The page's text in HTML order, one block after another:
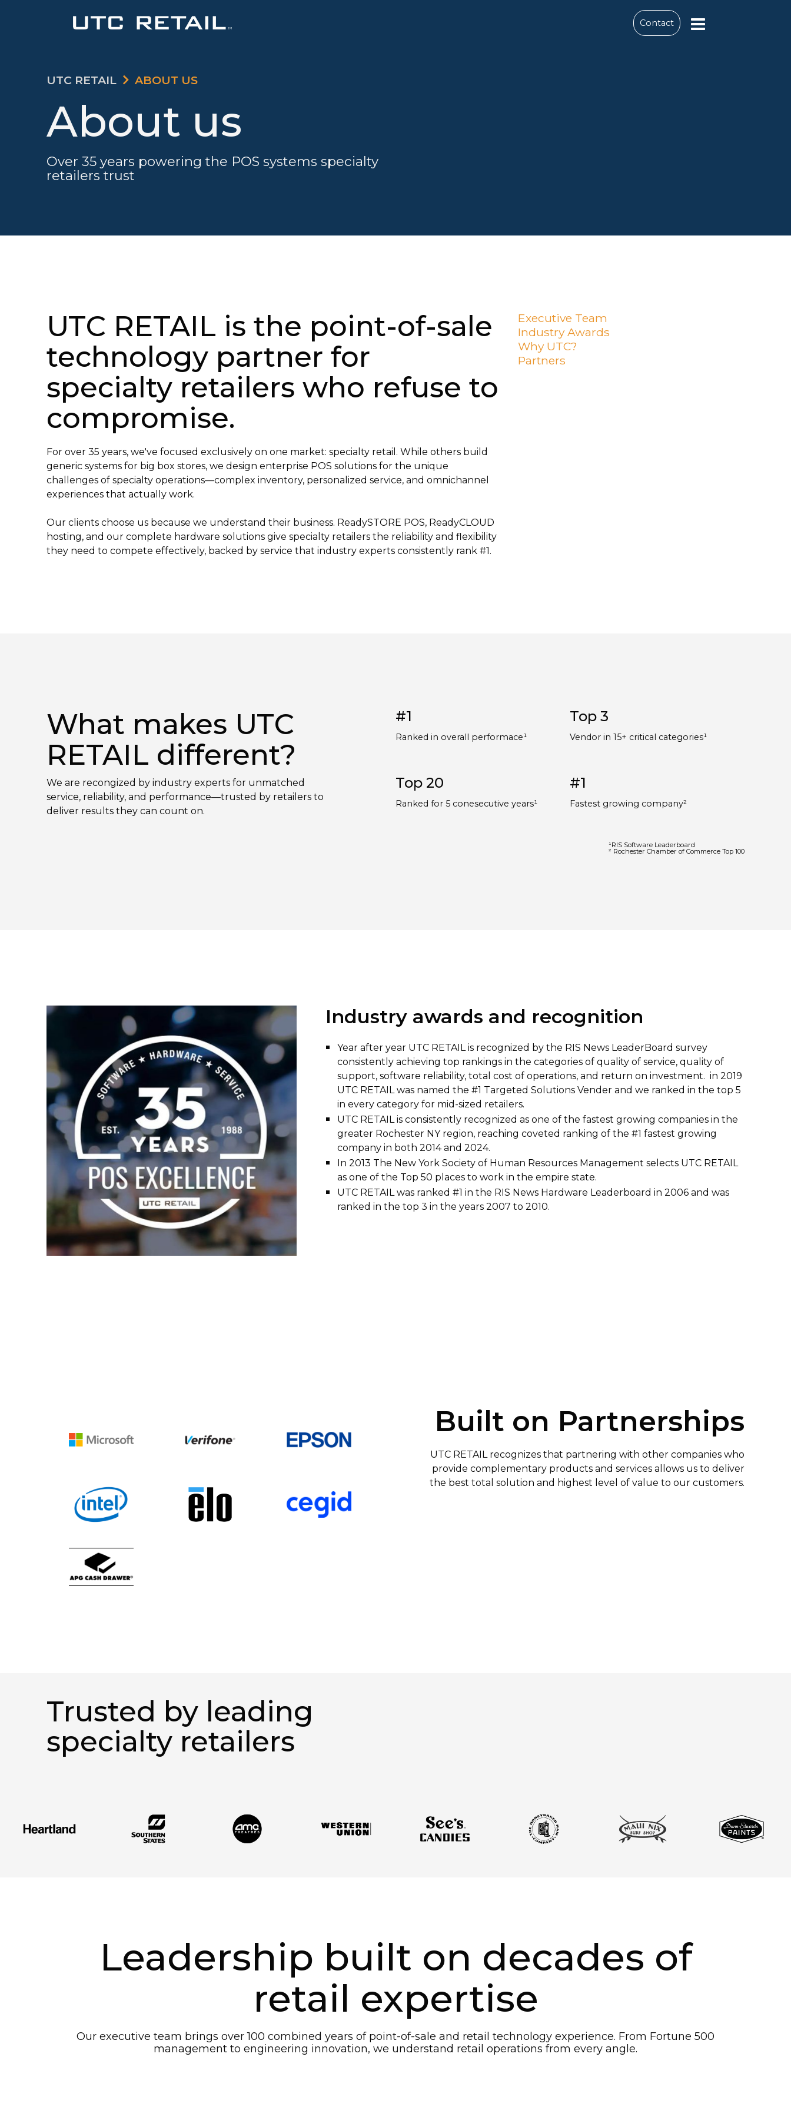
Contact
UTC RETAIL ABOUT US
About us
Over 35 years powering the POS systems specialty
retailers trust
UTC RETAIL is the point-of-sale
technology partner for
specialty retailers who refuse to
compromise.
For over 35 years, we've focused exclusively on one market: specialty retail. While others build
generic systems for big box stores, we design enterprise POS solutions for the unique
challenges of specialty operations—complex inventory, personalized service, and omnichannel
experiences that actually work.
Our clients choose us because we understand their business. ReadySTORE POS, ReadyCLOUD
hosting, and our complete hardware solutions give specialty retailers the reliability and flexibility
they need to compete effectively, backed by service that industry experts consistently rank #1.
Executive Team
Industry Awards
Why UTC?
Partners
What makes UTC
RETAIL different?
We are recongized by industry experts for unmatched
service, reliability, and performance—trusted by retailers to
deliver results they can count on.
#1
Ranked in overall performace¹
Top 3
Vendor in 15+ critical categories¹
Top 20
Ranked for 5 conesecutive years¹
#1
Fastest growing company²
¹RIS Software Leaderboard
² Rochester Chamber of Commerce Top 100
Industry awards and recognition
Year after year UTC RETAIL is recognized by the RIS News LeaderBoard survey
consistently achieving top rankings in the categories of quality of service, quality of
support, software reliability, total cost of operations, and return on investment. in 2019
UTC RETAIL was named the #1 Targeted Solutions Vender and we ranked in the top 5
in every category for mid-sized retailers.
UTC RETAIL is consistently recognized as one of the fastest growing companies in the
greater Rochester NY region, reaching coveted ranking of the #1 fastest growing
company in both 2014 and 2024.
In 2013 The New York Society of Human Resources Management selects UTC RETAIL
as one of the Top 50 places to work in the empire state.
UTC RETAIL was ranked #1 in the RIS News Hardware Leaderboard in 2006 and was
ranked in the top 3 in the years 2007 to 2010.
Built on Partnerships
UTC RETAIL recognizes that partnering with other companies who
provide complementary products and services allows us to deliver
the best total solution and highest level of value to our customers.
Trusted by leading
specialty retailers
Leadership built on decades of
retail expertise
Our executive team brings over 100 combined years of point-of-sale and retail technology experience. From Fortune 500
management to engineering innovation, we understand retail operations from every angle.